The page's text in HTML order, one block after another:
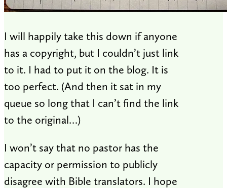
I will happily take this down if anyone
has a copyright, but I couldn’t just link
to it. I had to put it on the blog. It is
too perfect. (And then it sat in my
queue so long that I can’t find the link
to the original…)
I won’t say that no pastor has the
capacity or permission to publicly
disagree with Bible translators. I hope